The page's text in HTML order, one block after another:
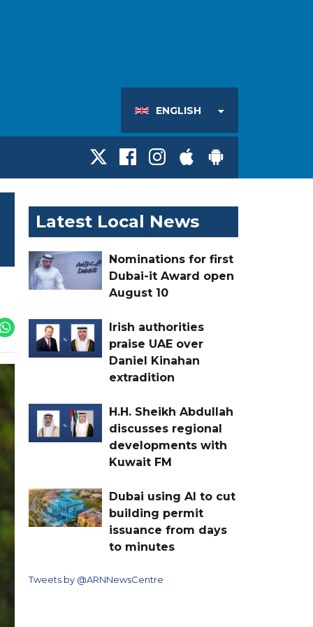
ENGLISH
Latest Local News
Nominations for first
Dubai-it Award open
August 10
Irish authorities
praise UAE over
Daniel Kinahan
extradition
H.H. Sheikh Abdullah
discusses regional
developments with
Kuwait FM
Dubai using AI to cut
building permit
issuance from days
to minutes
Tweets by @ARNNewsCentre